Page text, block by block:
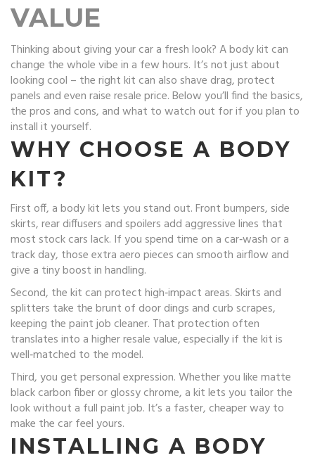
VALUE
Thinking about giving your car a fresh look? A body kit can
change the whole vibe in a few hours. It’s not just about
looking cool – the right kit can also shave drag, protect
panels and even raise resale price. Below you’ll find the basics,
the pros and cons, and what to watch out for if you plan to
install it yourself.
WHY CHOOSE A BODY
KIT?
First off, a body kit lets you stand out. Front bumpers, side
skirts, rear diffusers and spoilers add aggressive lines that
most stock cars lack. If you spend time on a car‑wash or a
track day, those extra aero pieces can smooth airflow and
give a tiny boost in handling.
Second, the kit can protect high‑impact areas. Skirts and
splitters take the brunt of door dings and curb scrapes,
keeping the paint job cleaner. That protection often
translates into a higher resale value, especially if the kit is
well‑matched to the model.
Third, you get personal expression. Whether you like matte
black carbon fiber or glossy chrome, a kit lets you tailor the
look without a full paint job. It’s a faster, cheaper way to
make the car feel yours.
INSTALLING A BODY